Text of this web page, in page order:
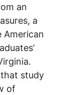
an
a
study
of